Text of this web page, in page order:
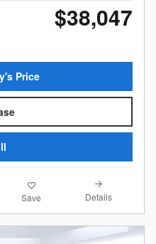
$38,047
Price
Save Details